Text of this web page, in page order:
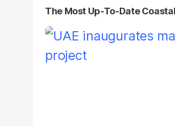
The Most Up-To-Date